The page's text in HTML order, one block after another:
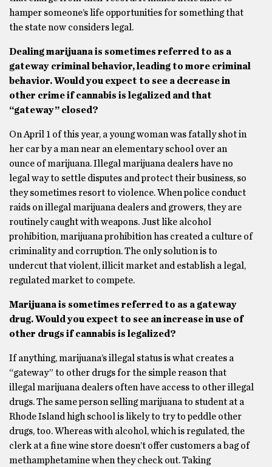
hamper someone’s life opportunities for something that
the state now considers legal.
Dealing marijuana is sometimes referred to as a
gateway criminal behavior, leading to more criminal
behavior. Would you expect to see a decrease in
other crime if cannabis is legalized and that
“gateway” closed?
On April 1 of this year, a young woman was fatally shot in
her car by a man near an elementary school over an
ounce of marijuana. Illegal marijuana dealers have no
legal way to settle disputes and protect their business, so
they sometimes resort to violence. When police conduct
raids on illegal marijuana dealers and growers, they are
routinely caught with weapons. Just like alcohol
prohibition, marijuana prohibition has created a culture of
criminality and corruption. The only solution is to
undercut that violent, illicit market and establish a legal,
regulated market to compete.
Marijuana is sometimes referred to as a gateway
drug. Would you expect to see anincrease in use of
other drugs if cannabis is legalized?
If anything, marijuana’s illegal status is what creates a
“gateway” to other drugs for the simple reason that
illegal marijuana dealers often have access to other illegal
drugs. The same person selling marijuana to student at a
Rhode Island high school is likely to try to peddle other
drugs, too. Whereas with alcohol, which is regulated, the
clerk at a fine wine store doesn’t offer customers a bag of
methamphetamine when they check out. Taking